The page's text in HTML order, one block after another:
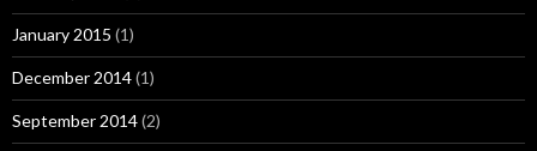
January 2015 (1)
December 2014(1)
September 2014(2)